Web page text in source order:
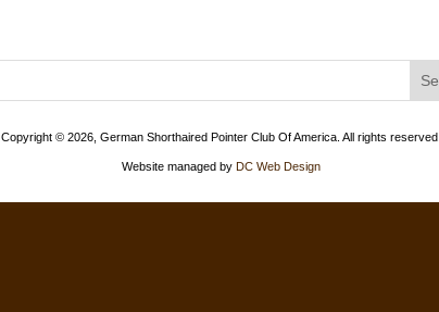
Copyright © 2026, German Shorthaired Pointer Club Of America. All rights reserved.
Website managed by DC Web Design